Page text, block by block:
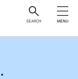
SEARCH MENU